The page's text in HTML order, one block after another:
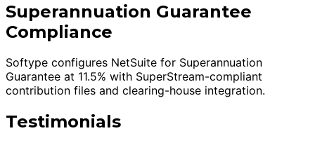
Superannuation Guarantee
Compliance
Softype configures NetSuite for Superannuation
Guarantee at 11.5% with SuperStream-compliant
contribution files and clearing-house integration.
Testimonials